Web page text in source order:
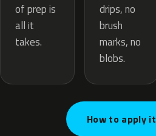
of prep is
all it
takes.
drips, no
brush
marks, no
blobs.
How to apply it